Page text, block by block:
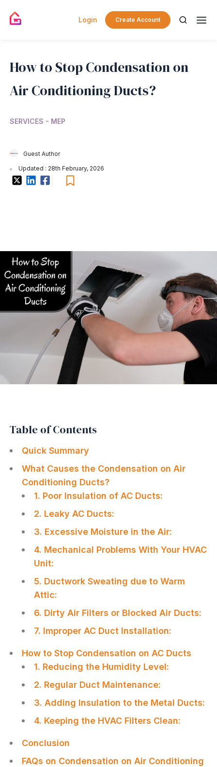
Login Create Account
How to Stop Condensation on
Air Conditioning Ducts?
SERVICES - MEP
Guest Author
Updated : 28th February, 2026
Table of Contents
Quick Summary
What Causes the Condensation on Air
Conditioning Ducts?
1. Poor Insulation of AC Ducts:
2. Leaky AC Ducts:
3. Excessive Moisture in the Air:
4. Mechanical Problems With Your HVAC
Unit:
5. Ductwork Sweating due to Warm
Attic:
6. Dirty Air Filters or Blocked Air Ducts:
7. Improper AC Duct Installation:
How to Stop Condensation on AC Ducts
1. Reducing the Humidity Level:
2. Regular Duct Maintenance:
3. Adding Insulation to the Metal Ducts:
4. Keeping the HVAC Filters Clean:
Conclusion
FAQs on Condensation on Air Conditioning